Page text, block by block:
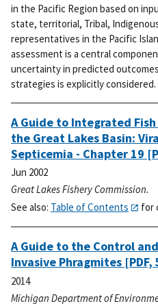
in the Pacific Region based on
state, territorial, Tribal,
representatives in the Pacific
assessment is a central
uncertainty in predicted
strategies is explicitly considered.
A Guide to Integrated
the Great Lakes Basin:
Septicemia - Chapter 19
Jun 2002
Great Lakes Fishery Commission.
See also: Table of Contents for
A Guide to the Control
Invasive Phragmites [PDF,
2014
Michigan Department of